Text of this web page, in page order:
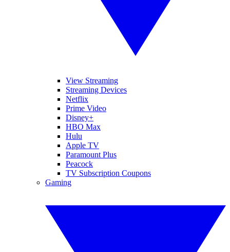
View Streaming
Streaming Devices
Netflix
Prime Video
Disney+
HBO Max
Hulu
Apple TV
Paramount Plus
Peacock
TV Subscription Coupons
Gaming